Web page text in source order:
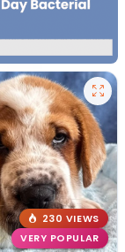
230 VIEWS
VERY POPULAR